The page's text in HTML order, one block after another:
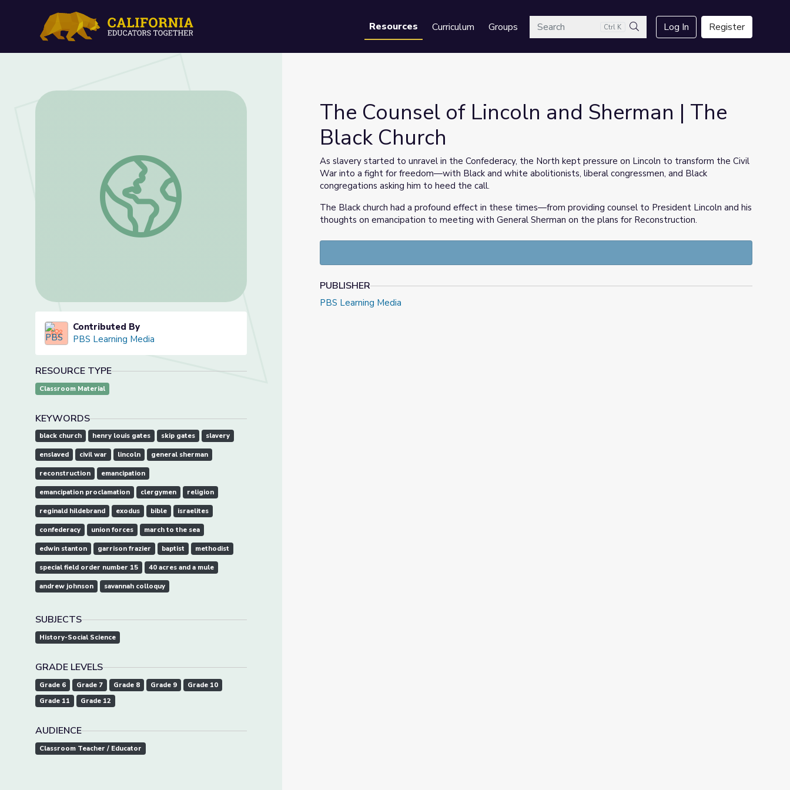
Resources Curriculum GroupsSearch Ctrl K
Search
Log In Register
The Counsel of Lincoln and Sherman | The Black Church
Contributed By
PBS Learning Media
RESOURCE TYPE
Classroom Material
KEYWORDS
black church henry louis gates skip gates slavery
enslaved civil war lincoln general sherman
reconstruction emancipation
emancipation proclamation clergymen religion
reginald hildebrand exodus bible israelites
confederacy union forces march to the sea
edwin stanton garrison frazier baptist methodist
special field order number 15 40 acres and a mule
andrew johnson savannah colloquy
SUBJECTS
History-Social Science
GRADE LEVELS
Grade 6 Grade 7 Grade 8 Grade 9
Grade 10
Grade 11
Grade 12
AUDIENCE
Classroom Teacher / Educator
The Counsel of Lincoln and Sherman | The
Black Church
As slavery started to unravel in the Confederacy, the North kept pressure on Lincoln to transform the Civil
War into a fight for freedom—with Black and white abolitionists, liberal congressmen, and Black
congregations asking him to heed the call.
The Black church had a profound effect in these times—from providing counsel to President Lincoln and his
thoughts on emancipation to meeting with General Sherman on the plans for Reconstruction.
PUBLISHER
PBS Learning Media